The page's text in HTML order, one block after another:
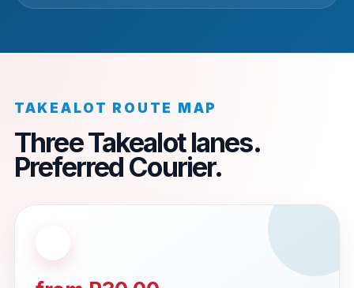
TAKEALOT ROUTE MAP
Three Takealot lanes.
Preferred Courier.